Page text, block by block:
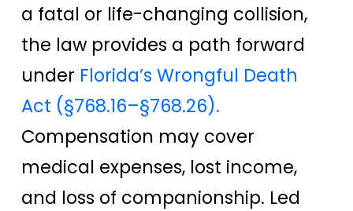
a fatal or life-changing collision,
the law provides a path forward
under Florida’s Wrongful Death
Act (§768.16–§768.26).
Compensation may cover
medical expenses, lost income,
and loss of companionship. Led